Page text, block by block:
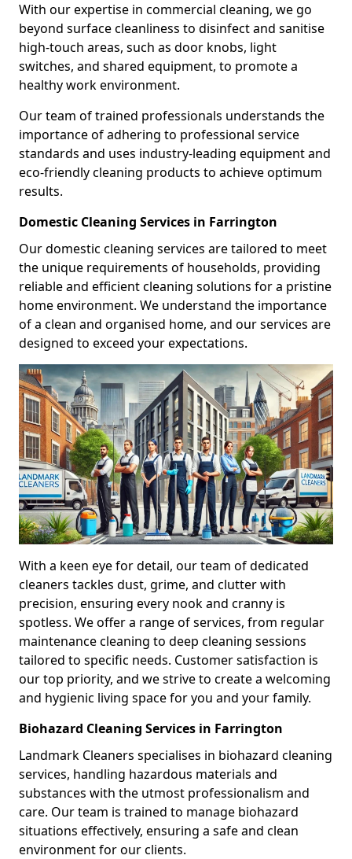
With our expertise in commercial cleaning, we go
beyond surface cleanliness to disinfect and sanitise
high-touch areas, such as door knobs, light
switches, and shared equipment, to promote a
healthy work environment.
Our team of trained professionals understands the
importance of adhering to professional service
standards and uses industry-leading equipment and
eco-friendly cleaning products to achieve optimum
results.
Domestic Cleaning Services in Farrington
Our domestic cleaning services are tailored to meet
the unique requirements of households, providing
reliable and efficient cleaning solutions for a pristine
home environment. We understand the importance
of a clean and organised home, and our services are
designed to exceed your expectations.
With a keen eye for detail, our team of dedicated
cleaners tackles dust, grime, and clutter with
precision, ensuring every nook and cranny is
spotless. We offer a range of services, from regular
maintenance cleaning to deep cleaning sessions
tailored to specific needs. Customer satisfaction is
our top priority, and we strive to create a welcoming
and hygienic living space for you and your family.
Biohazard Cleaning Services in Farrington
Landmark Cleaners specialises in biohazard cleaning
services, handling hazardous materials and
substances with the utmost professionalism and
care. Our team is trained to manage biohazard
situations effectively, ensuring a safe and clean
environment for our clients.